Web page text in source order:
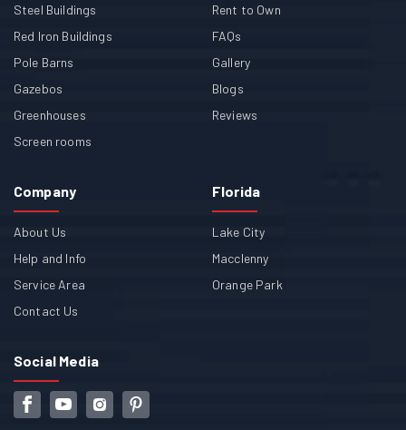
Steel Buildings
Red Iron Buildings
Pole Barns
Gazebos
Greenhouses
Screen rooms
Rent to Own
FAQs
Gallery
Blogs
Reviews
Company
About Us
Help and Info
Service Area
Contact Us
Florida
Lake City
Macclenny
Orange Park
Social Media